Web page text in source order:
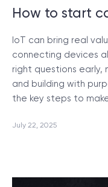
How to start
IoT can bring real
connecting devices
right questions early,
and building with
the key steps to
July 22, 2025